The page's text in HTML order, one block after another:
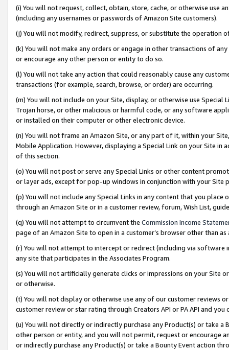
(i) You will not request, collect, obtain, store, cache, or otherwise use
(including any usernames or passwords of Amazon Site customers).
(j) You will not modify, redirect, suppress, or substitute the operation
(k) You will not make any orders or engage in other transactions of
or encourage any other person or entity to do so.
(l) You will not take any action that could reasonably cause any
transactions (for example, search, browse, or order) are occurring.
(m) You will not include on your Site, display, or otherwise use
Trojan horse, or other malicious or harmful code, or any software
or installed on their computer or other electronic device.
(n) You will not frame an Amazon Site, or any part of it, within your
Mobile Application. However, displaying a Special Link on your Site
of this section.
(o) You will not post or serve any Special Links or other content
or layer ads, except for pop-up windows in conjunction with your
(p) You will not include any Special Links in any content that you
through an Amazon Site or in a customer review, forum, Wish List,
(q) You will not attempt to circumvent the Commission Income
page of an Amazon Site to open in a customer’s browser other than
(r) You will not attempt to intercept or redirect (including via software
any site that participates in the Associates Program.
(s) You will not artificially generate clicks or impressions on your Site
or otherwise.
(t) You will not display or otherwise use any of our customer reviews
customer review or star rating through Creators API or PA API and
(u) You will not directly or indirectly purchase any Product(s) or take
other person or entity, and you will not permit, request or encourage
or indirectly purchase any Product(s) or take a Bounty Event action